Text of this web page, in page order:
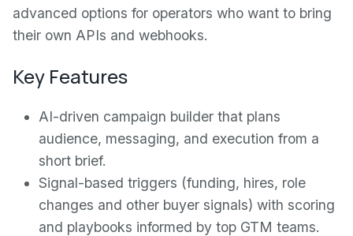
advanced options for operators who want to bring
their own APIs and webhooks.
Key Features
AI-driven campaign builder that plans
audience, messaging, and execution from a
short brief.
Signal-based triggers (funding, hires, role
changes and other buyer signals) with scoring
and playbooks informed by top GTM teams.